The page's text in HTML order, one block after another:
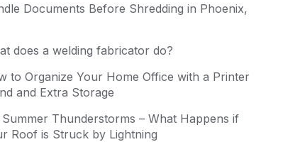
Documents Before Shredding in Phoenix,
does a welding fabricator do?
to Organize Your Home Office with a Printer
and Extra Storage
Summer Thunderstorms – What Happens if
Roof is Struck by Lightning